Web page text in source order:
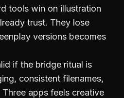
tools win on illustration
trust. They lose
versions becomes
if the bridge ritual is
consistent filenames,
apps feels creative